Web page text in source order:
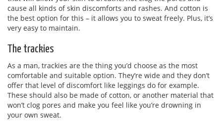
cause all kinds of skin discomforts and rashes. And cotton is
the best option for this – it allows you to sweat freely. Plus, it’s
very easy to maintain.
The trackies
As a man, trackies are the thing you’d choose as the most
comfortable and suitable option. They’re wide and they don’t
offer that level of discomfort like leggings do for example.
These should also be made of cotton, or another material that
won’t clog pores and make you feel like you’re drowning in
your own sweat.